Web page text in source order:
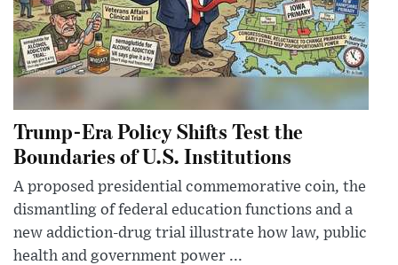
Trump-Era Policy Shifts Test the
Boundaries of U.S. Institutions
A proposed presidential commemorative coin, the
dismantling of federal education functions and a
new addiction-drug trial illustrate how law, public
health and government power ...